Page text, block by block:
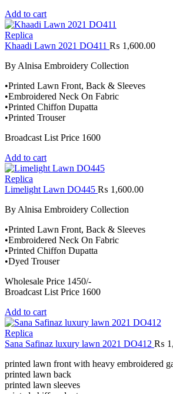
Add to cart
Replica
Khaadi Lawn 2021 DO411 ₨ 1,600.00
By Alnisa Embroidery Collection
•Printed Lawn Front, Back & Sleeves
•Embroidered Neck On Fabric
•Printed Chiffon Dupatta
•Printed Trouser
Broadcast List Price 1600
Add to cart
Replica
Limelight Lawn DO445 ₨ 1,600.00
By Alnisa Embroidery Collection
•Printed Lawn Front, Back & Sleeves
•Embroidered Neck On Fabric
•Printed Chiffon Dupatta
•Dyed Trouser
Wholesale Price 1450/-
Broadcast List Price 1600
Add to cart
Replica
Sana Safinaz luxury lawn 2021 DO412 ₨
printed lawn front with heavy embroidered
printed lawn back
printed lawn sleeves